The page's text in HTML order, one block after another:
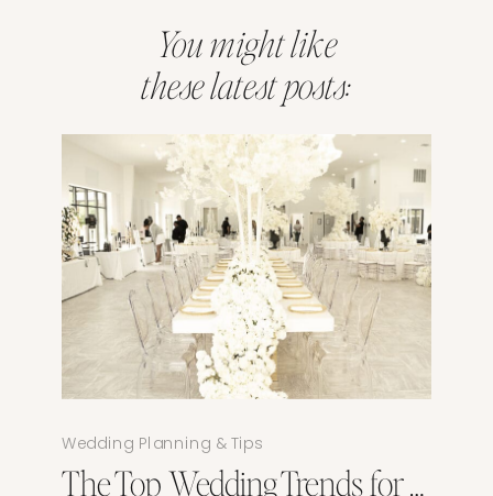
Wedding Planning & Tips
You might like
these latest posts: